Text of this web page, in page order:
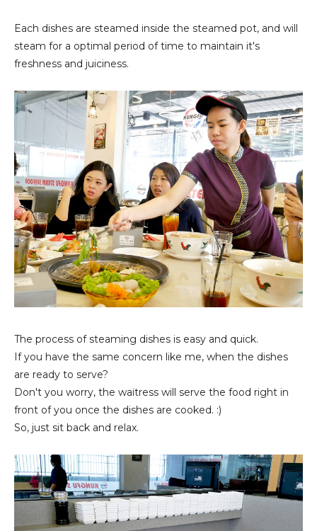
Each dishes are steamed inside the steamed pot, and will
steam for a optimal period of time to maintain it's
freshness and juiciness.
The process of steaming dishes is easy and quick.
If you have the same concern like me, when the dishes
are ready to serve?
Don't you worry, the waitress will serve the food right in
front of you once the dishes are cooked. :)
So, just sit back and relax.